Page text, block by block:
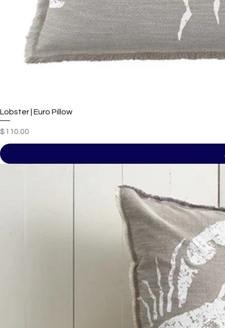
Lobster | Euro Pillow
Price
$110.00